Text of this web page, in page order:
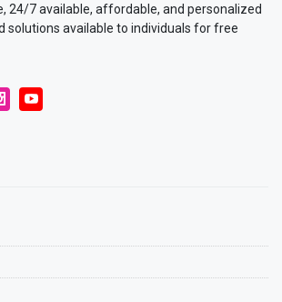
24/7 available, affordable, and personalized
solutions available to individuals for free